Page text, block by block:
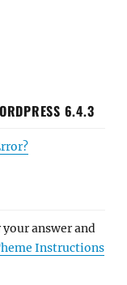
6.4.3
answer and
Instructions